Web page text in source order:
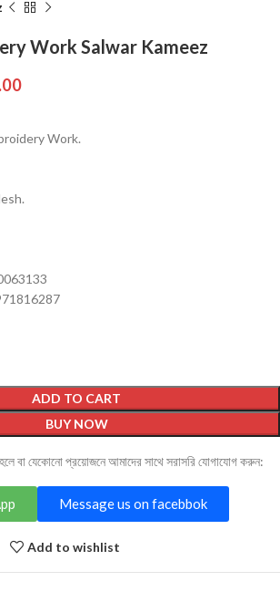
Work Salwar Kameez
Work.
ADD TO CART
BUY NOW
বা যেকোনো প্রয়োজনে আমাদের সাথে সরাসরি যোগাযোগ করুন:
Message us on facebbok
Add to wishlist